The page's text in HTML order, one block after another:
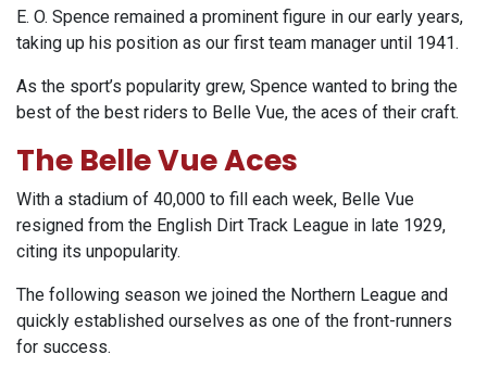
E. O. Spence remained a prominent figure in our early years,
taking up his position as our first team manager until 1941.
As the sport’s popularity grew, Spence wanted to bring the
best of the best riders to Belle Vue, the aces of their craft.
The Belle Vue Aces
With a stadium of 40,000 to fill each week, Belle Vue
resigned from the English Dirt Track League in late 1929,
citing its unpopularity.
The following season we joined the Northern League and
quickly established ourselves as one of the front-runners
for success.